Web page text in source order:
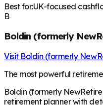
Best for:UK-focused
B
Boldin (formerly
Visit Boldin (formerly
The most powerful
Boldin (formerly
retirement planner with